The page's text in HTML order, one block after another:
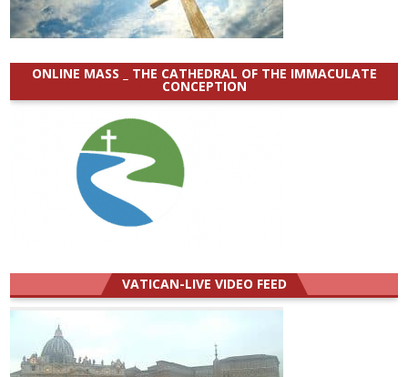
ONLINE MASS _ THE CATHEDRAL OF THE IMMACULATE
CONCEPTION
VATICAN-LIVE VIDEO FEED